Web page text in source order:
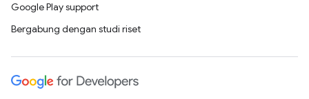
Google Play support
Bergabung dengan studi riset